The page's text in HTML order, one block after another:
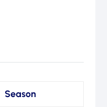
Season